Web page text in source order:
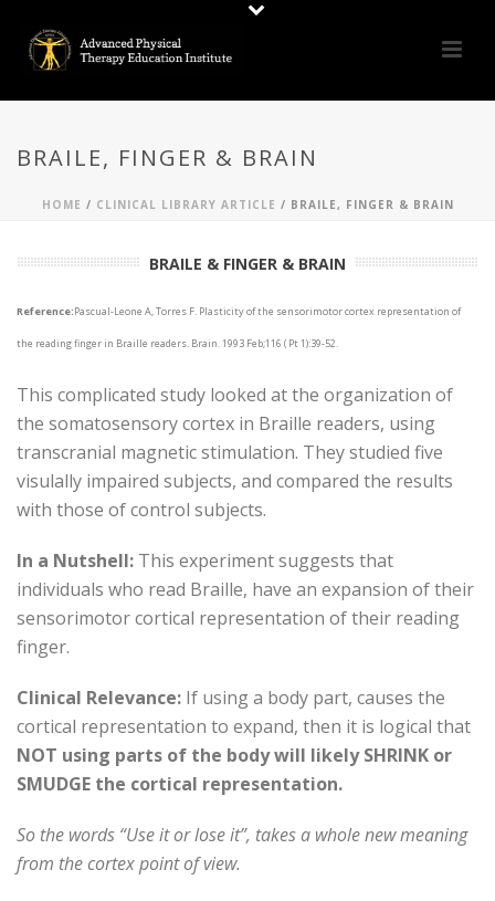
BRAILE, FINGER & BRAIN
HOME / CLINICAL LIBRARY ARTICLE / BRAILE, FINGER & BRAIN
BRAILE & FINGER & BRAIN
Reference:Pascual-Leone A, Torres F. Plasticity of the sensorimotor cortex representation of
the reading finger in Braille readers. Brain. 1993 Feb;116 ( Pt 1):39-52.
This complicated study looked at the organization of
the somatosensory cortex in Braille readers, using
transcranial magnetic stimulation. They studied five
visulally impaired subjects, and compared the results
with those of control subjects.
In a Nutshell: This experiment suggests that
individuals who read Braille, have an expansion of their
sensorimotor cortical representation of their reading
finger.
Clinical Relevance: If using a body part, causes the
cortical representation to expand, then it is logical that
NOT using parts of the body will likely SHRINK or
SMUDGE the cortical representation.
So the words “Use it or lose it”, takes a whole new meaning
from the cortex point of view.